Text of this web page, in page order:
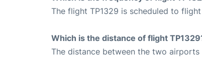
The flight TP1329 is scheduled to
Which is the distance of flight
The distance between the two airports